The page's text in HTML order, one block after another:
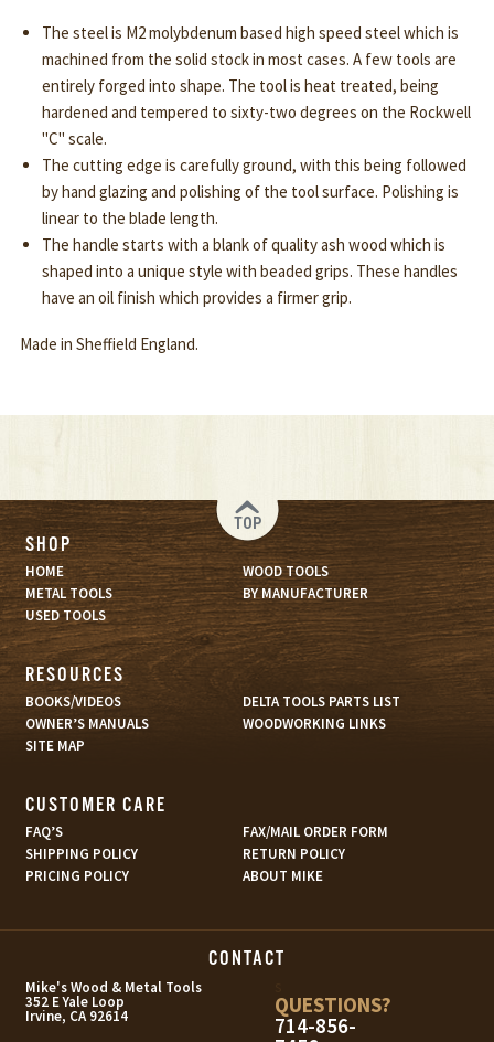
The steel is M2 molybdenum based high speed steel which is
machined from the solid stock in most cases. A few tools are
entirely forged into shape. The tool is heat treated, being
hardened and tempered to sixty-two degrees on the Rockwell
"C" scale.
The cutting edge is carefully ground, with this being followed
by hand glazing and polishing of the tool surface. Polishing is
linear to the blade length.
The handle starts with a blank of quality ash wood which is
shaped into a unique style with beaded grips. These handles
have an oil finish which provides a firmer grip.
Made in Sheffield England.
TOP
SHOP
HOME
WOOD TOOLS
METAL TOOLS
BY MANUFACTURER
USED TOOLS
RESOURCES
BOOKS/VIDEOS
DELTA TOOLS PARTS LIST
OWNER’S MANUALS
WOODWORKING LINKS
SITE MAP
CUSTOMER CARE
FAQ’S
FAX/MAIL ORDER FORM
SHIPPING POLICY
RETURN POLICY
PRICING POLICY
ABOUT MIKE
CONTACT
Mike's Wood & Metal Tools
352 E Yale Loop
Irvine, CA 92614
QUESTIONS?
714-856-